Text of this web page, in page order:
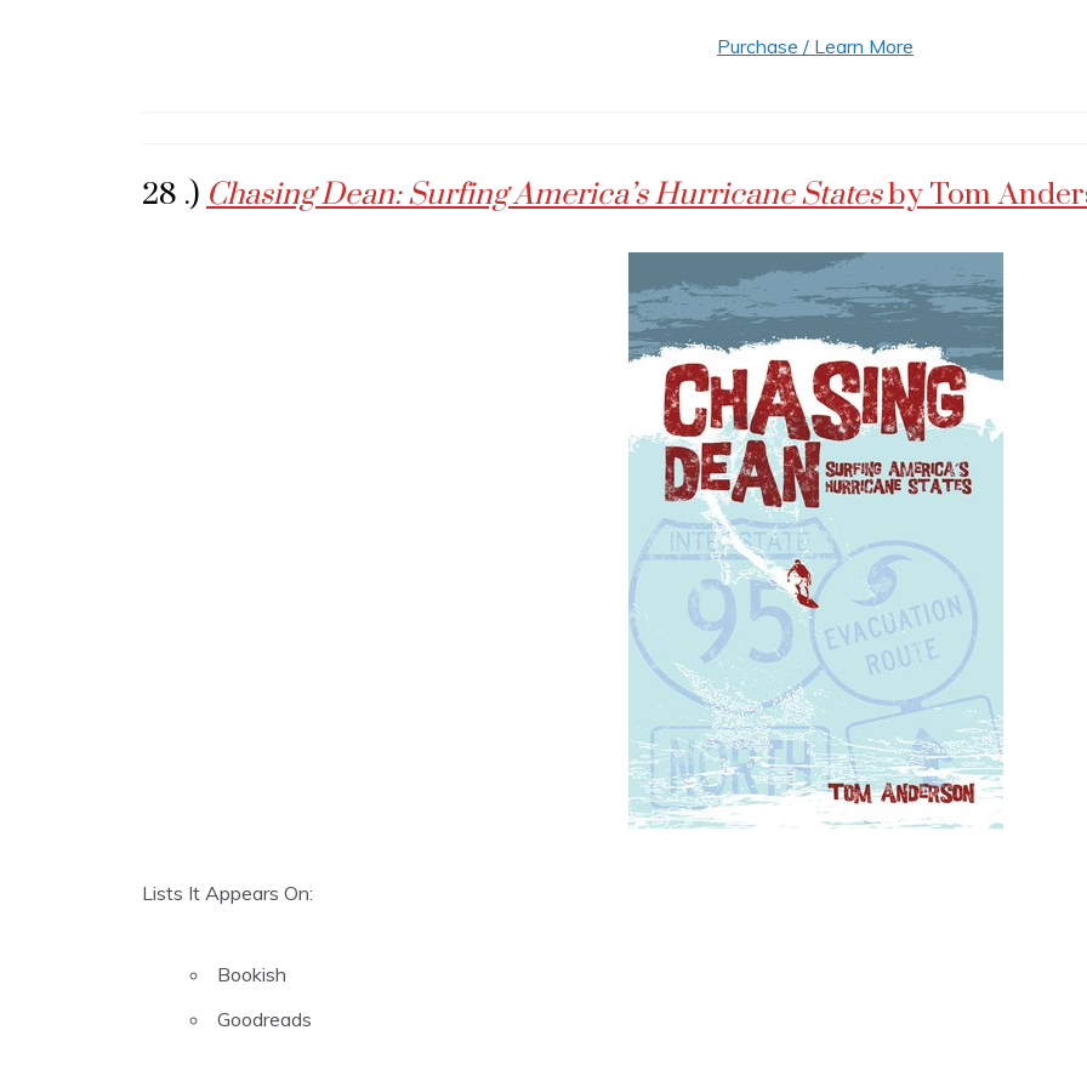
Purchase / Learn More
28 .) Chasing Dean: Surfing America’s Hurricane Statesby Tom
Lists It Appears On:
Bookish
Goodreads